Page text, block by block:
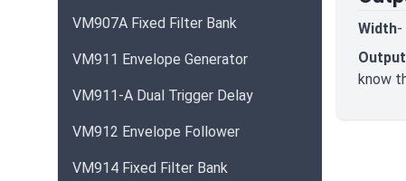
VM907A Fixed Filter Bank
VM911 Envelope Generator
VM911-A Dual Trigger Delay
VM912 Envelope Follower
VM914 Fixed Filter Bank
Width-
know